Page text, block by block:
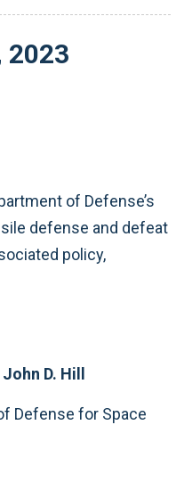
2023
of Defense’s
defense and defeat
policy,
D. Hill
Defense for Space